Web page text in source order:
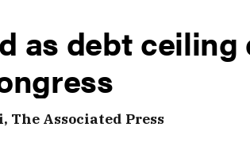
as debt ceiling
The Associated Press